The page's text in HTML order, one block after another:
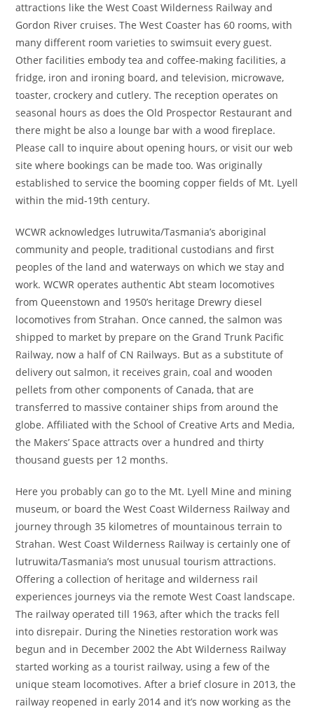
attractions like the West Coast Wilderness Railway and
Gordon River cruises. The West Coaster has 60 rooms, with
many different room varieties to swimsuit every guest.
Other facilities embody tea and coffee-making facilities, a
fridge, iron and ironing board, and television, microwave,
toaster, crockery and cutlery. The reception operates on
seasonal hours as does the Old Prospector Restaurant and
there might be also a lounge bar with a wood fireplace.
Please call to inquire about opening hours, or visit our web
site where bookings can be made too. Was originally
established to service the booming copper fields of Mt. Lyell
within the mid-19th century.
WCWR acknowledges lutruwita/Tasmania’s aboriginal
community and people, traditional custodians and first
peoples of the land and waterways on which we stay and
work. WCWR operates authentic Abt steam locomotives
from Queenstown and 1950’s heritage Drewry diesel
locomotives from Strahan. Once canned, the salmon was
shipped to market by prepare on the Grand Trunk Pacific
Railway, now a half of CN Railways. But as a substitute of
delivery out salmon, it receives grain, coal and wooden
pellets from other components of Canada, that are
transferred to massive container ships from around the
globe. Affiliated with the School of Creative Arts and Media,
the Makers’ Space attracts over a hundred and thirty
thousand guests per 12 months.
Here you probably can go to the Mt. Lyell Mine and mining
museum, or board the West Coast Wilderness Railway and
journey through 35 kilometres of mountainous terrain to
Strahan. West Coast Wilderness Railway is certainly one of
lutruwita/Tasmania’s most unusual tourism attractions.
Offering a collection of heritage and wilderness rail
experiences journeys via the remote West Coast landscape.
The railway operated till 1963, after which the tracks fell
into disrepair. During the Nineties restoration work was
begun and in December 2002 the Abt Wilderness Railway
started working as a tourist railway, using a few of the
unique steam locomotives. After a brief closure in 2013, the
railway reopened in early 2014 and it’s now working as the